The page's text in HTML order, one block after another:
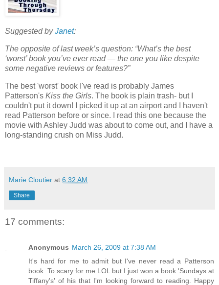
Suggested byJanet:
The opposite of last week’s question: “What’s the best
‘worst’ book you’ve ever read — the one you like despite
some negative reviews or features?”
The best 'worst' book I've read is probably James
Patterson's Kiss the Girls. The book is plain trash- but I
couldn't put it down! I picked it up at an airport and I haven't
read Patterson before or since. I read this one because the
movie with Ashley Judd was about to come out, and I have a
long-standing crush on Miss Judd.
Marie Cloutier at 6:32 AM
Share
17 comments:
Anonymous March 26, 2009 at 7:38 AM
It's hard for me to admit but I've never read a Patterson
book. To scary for me LOL but I just won a book 'Sundays at
Tiffany's' of his that I'm looking forward to reading. Happy